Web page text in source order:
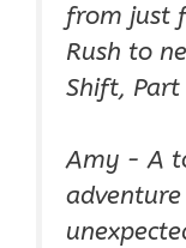
from just
Rush to
Shift, Part
Amy - A